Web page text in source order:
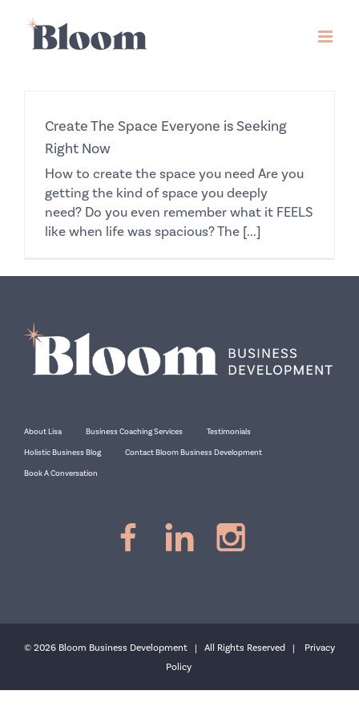
content
Create The Space Everyone is Seeking
Right Now
How to create the space you need Are you
getting the kind of space you deeply
need? Do you even remember what it FEELS
like when life was spacious? The [...]
About Lisa Business Coaching Services Testimonials
Holistic Business Blog Contact Bloom Business Development
Book A Conversation
© 2026 Bloom Business Development | All Rights Reserved | Privacy
Policy